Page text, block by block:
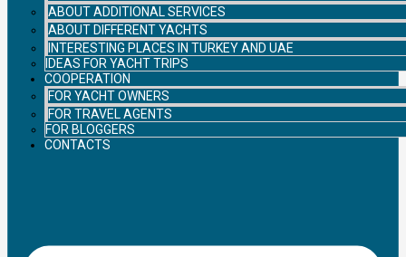
ABOUT ADDITIONAL SERVICES
ABOUT DIFFERENT YACHTS
INTERESTING PLACES IN TURKEY AND UAE
IDEAS FOR YACHT TRIPS
COOPERATION
FOR YACHT OWNERS
FOR TRAVEL AGENTS
FOR BLOGGERS
CONTACTS